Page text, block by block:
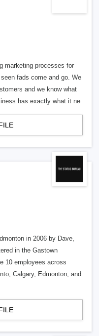
marketing processes for
fads come and go. We
and we know what
has exactly what it ne
in 2006 by Dave,
in the Gastown
10 employees across
Calgary, Edmonton, and